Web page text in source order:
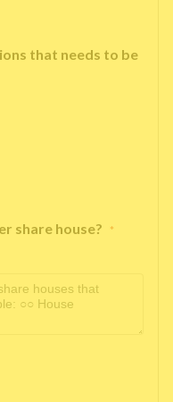
that needs to be
share house? *